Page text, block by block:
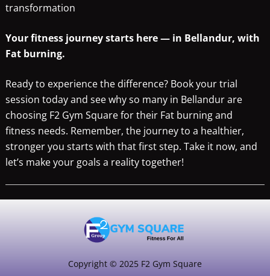
transformation
Your fitness journey starts here — in Bellandur, with
Fat burning.
Ready to experience the difference? Book your trial
session today and see why so many in Bellandur are
choosing F2 Gym Square for their Fat burning and
fitness needs. Remember, the journey to a healthier,
stronger you starts with that first step. Take it now, and
let’s make your goals a reality together!
Copyright © 2025 F2 Gym Square